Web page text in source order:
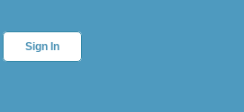
Sign In